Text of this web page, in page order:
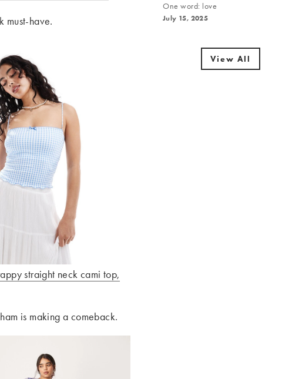
must-have.
straight neck cami top,
is making a comeback.
One word: love
July 15, 2025
View All